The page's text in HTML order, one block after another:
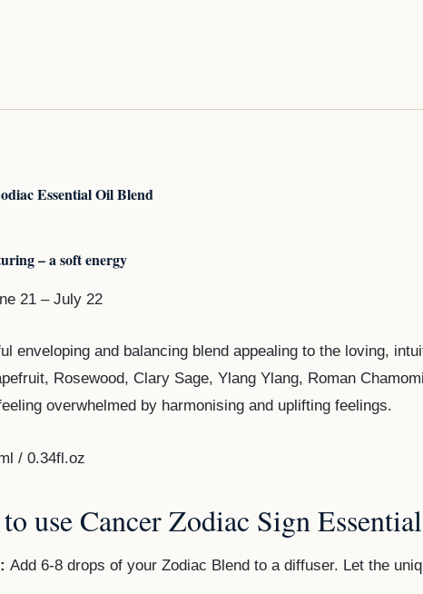
Essential Oil Blend
– a soft energy
21 – July 22
enveloping and balancing blend appealing to the loving,
Rosewood, Clary Sage, Ylang Ylang, Roman
overwhelmed by harmonising and uplifting feelings.
/ 0.34fl.oz
use Cancer Zodiac Sign
Add 6-8 drops of your Zodiac Blend to a diffuser. Let the